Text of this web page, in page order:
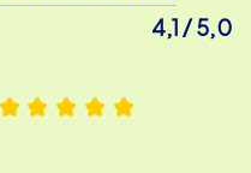
4,1 / 5,0